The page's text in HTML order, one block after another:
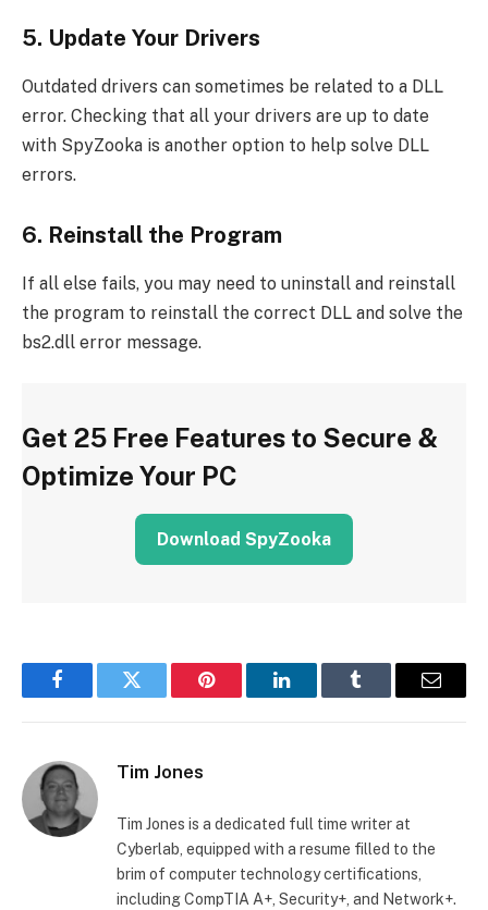
5. Update Your Drivers
Outdated drivers can sometimes be related to a DLL
error. Checking that all your drivers are up to date
with SpyZooka is another option to help solve DLL
errors.
6. Reinstall the Program
If all else fails, you may need to uninstall and reinstall
the program to reinstall the correct DLL and solve the
bs2.dll error message.
Get 25 Free Features to Secure &
Optimize Your PC
Download SpyZooka
FacebookTwitter Pinterest LinkedInTumblr Email
Tim Jones
Tim Jones is a dedicated full time writer at
Cyberlab, equipped with a resume filled to the
brim of computer technology certifications,
including CompTIA A+, Security+, and Network+.